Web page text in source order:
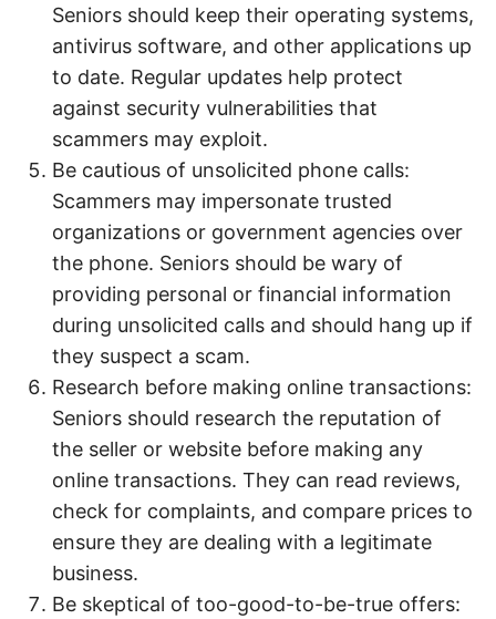
Seniors should keep their operating systems,
antivirus software, and other applications up
to date. Regular updates help protect
against security vulnerabilities that
scammers may exploit.
Be cautious of unsolicited phone calls:
Scammers may impersonate trusted
organizations or government agencies over
the phone. Seniors should be wary of
providing personal or financial information
during unsolicited calls and should hang up if
they suspect a scam.
Research before making online transactions:
Seniors should research the reputation of
the seller or website before making any
online transactions. They can read reviews,
check for complaints, and compare prices to
ensure they are dealing with a legitimate
business.
Be skeptical of too-good-to-be-true offers: